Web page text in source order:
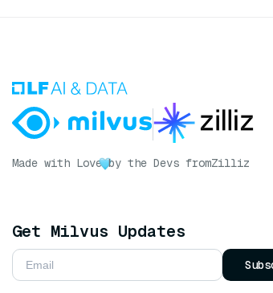
Made with Love by the Devs fromZilliz
Get Milvus Updates